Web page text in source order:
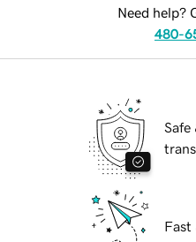
Need help?
480-
Safe
Fast